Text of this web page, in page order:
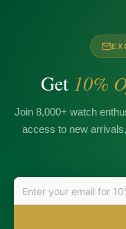
Get 10%
Join 8,000+ watch
access to new